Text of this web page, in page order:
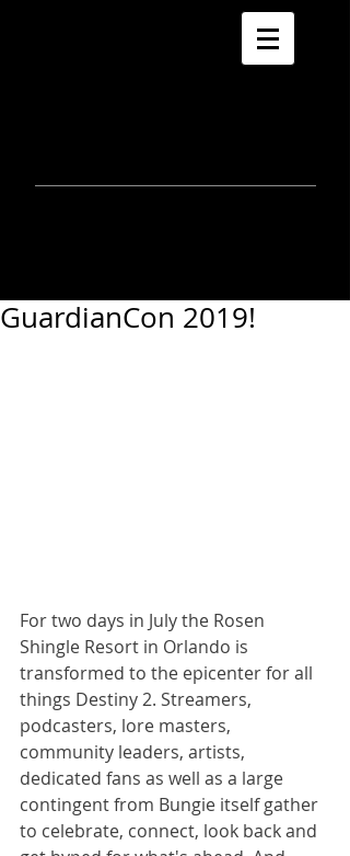
GuardianCon 2019!
For two days in July the Rosen
Shingle Resort in Orlando is
transformed to the epicenter for all
things Destiny 2. Streamers,
podcasters, lore masters,
community leaders, artists,
dedicated fans as well as a large
contingent from Bungie itself gather
to celebrate, connect, look back and